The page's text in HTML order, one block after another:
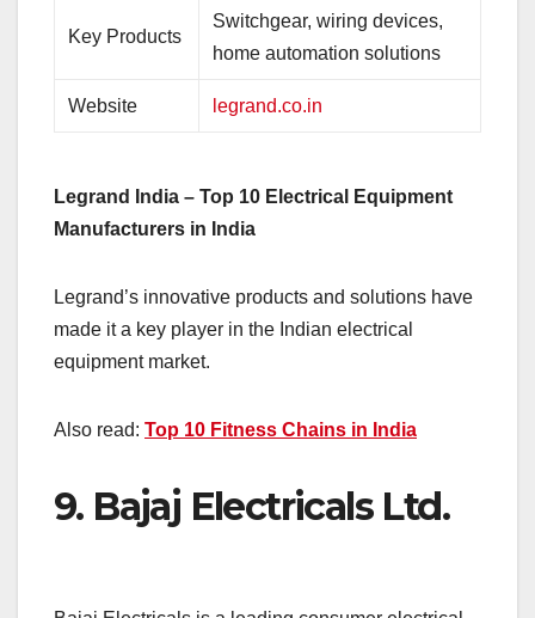
Key Products
Switchgear, wiring devices,
home automation solutions
Website legrand.co.in
Legrand India – Top 10 Electrical Equipment
Manufacturers in India
Legrand’s innovative products and solutions have
made it a key player in the Indian electrical
equipment market.
Also read: Top 10 Fitness Chains in India
9. Bajaj Electricals Ltd.